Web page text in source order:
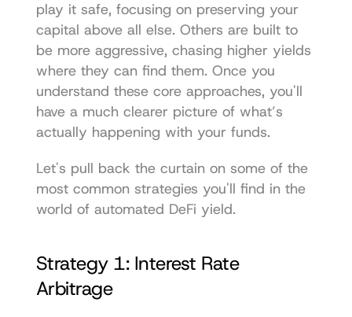
play it safe, focusing on preserving your
capital above all else. Others are built to
be more aggressive, chasing higher yields
where they can find them. Once you
understand these core approaches, you'll
have a much clearer picture of what’s
actually happening with your funds.
Let's pull back the curtain on some of the
most common strategies you'll find in the
world of automated DeFi yield.
Strategy 1: Interest Rate
Arbitrage